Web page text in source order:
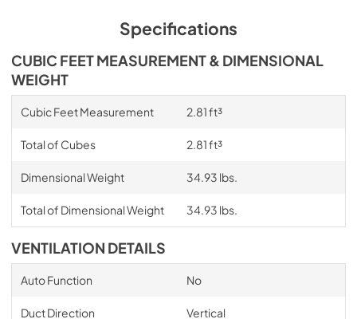
Specifications
CUBIC FEET MEASUREMENT & DIMENSIONAL
WEIGHT
Cubic Feet Measurement 2.81 ft³
Total of Cubes 2.81 ft³
Dimensional Weight 34.93 lbs.
Total of Dimensional Weight 34.93 lbs.
VENTILATION DETAILS
Auto Function No
Duct Direction Vertical